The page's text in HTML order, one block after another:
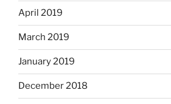
April 2019
March 2019
January 2019
December 2018